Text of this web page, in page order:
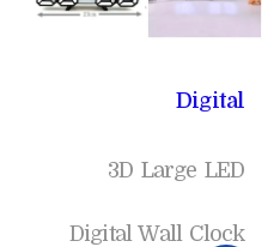
Digital
3D Large LED
Digital Wall Clock